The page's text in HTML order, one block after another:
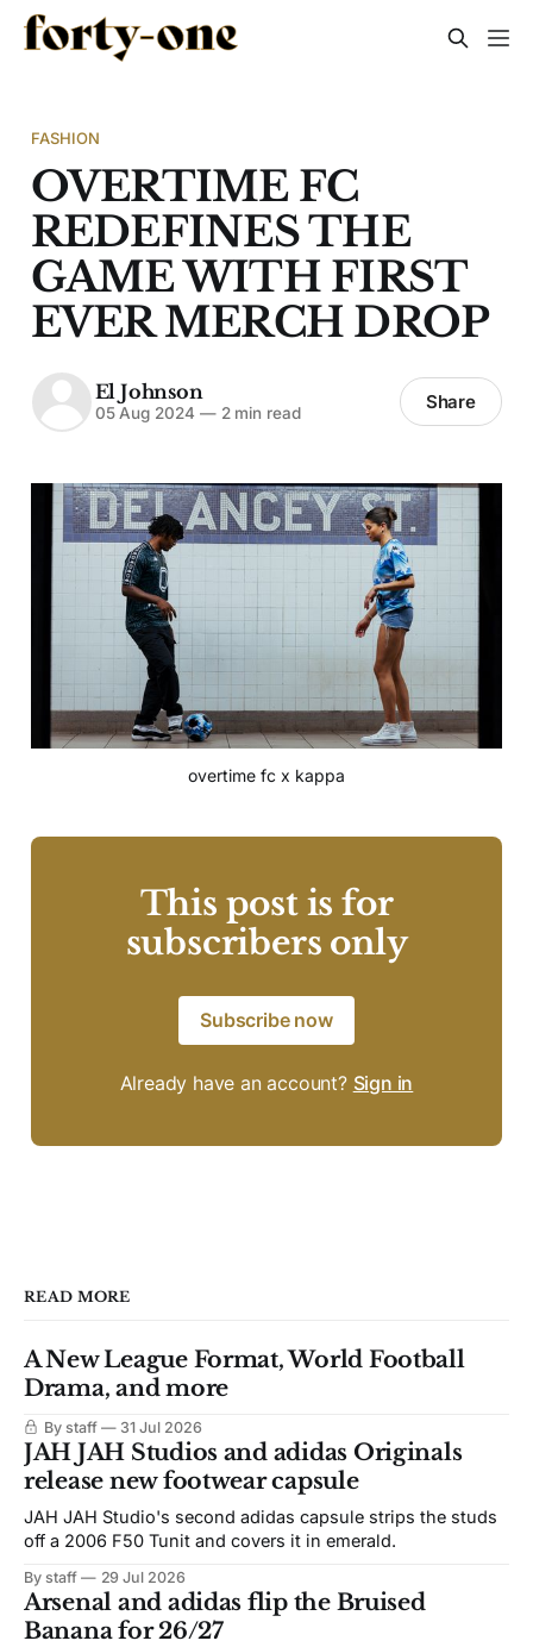
FASHION
OVERTIME FC
REDEFINES THE
GAME WITH FIRST
EVER MERCH DROP
El Johnson
05 Aug 2024 —2 min read Share
overtime fc x kappa
This post is for
subscribers only
Subscribe now
Already have an account? Sign in
READ MORE
A New League Format, World Football
Drama, and more
By staff 31 Jul 2026
JAH JAH Studios and adidas Originals
release new footwear capsule
JAH JAH Studio's second adidas capsule strips the studs
off a 2006 F50 Tunit and covers it in emerald.
By staff 29 Jul 2026
Arsenal and adidas flip the Bruised
Banana for 26/27